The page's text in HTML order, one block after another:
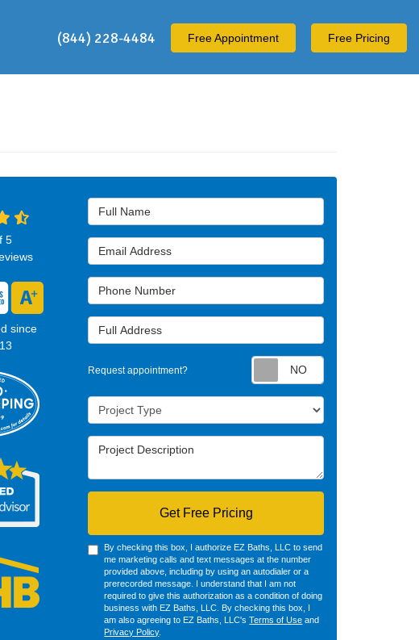
(844) 228-4484 FreeAppointment Free Pricing
Full Name
Email Address
Phone Number
Full Address
Request appointment?
Project Type
Project Description
Get Free Pricing
By checking this box, I authorize EZ Baths, LLC to send
me marketing calls and text messages at the number
provided above, including by using an autodialer or a
prerecorded message. I understand that I am not
required to give this authorization as a condition of doing
business with EZ Baths, LLC. By checking this box, I
am also agreeing to EZ Baths, LLC'sTerms of Use and
Privacy Policy.
5
since